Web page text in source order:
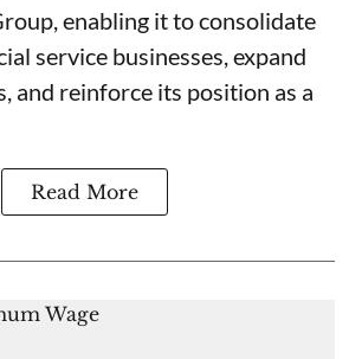
enabling it to consolidate
service businesses, expand
and reinforce its position as a
Read More